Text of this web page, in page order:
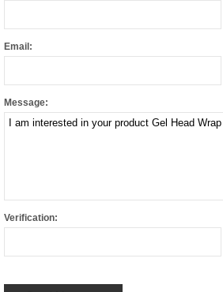
Email:
Message:
Verification: